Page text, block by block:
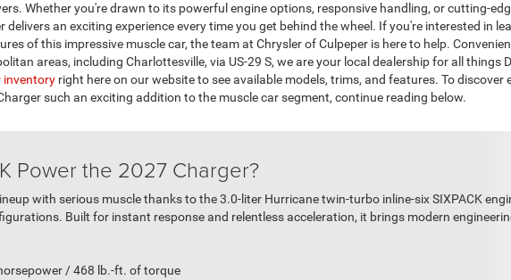
Whether you're drawn to its powerful engine options, responsive handling, or cutting-
an exciting experience every time you get behind the wheel. If you're interested in
of this impressive muscle car, the team at Chrysler of Culpeper is here to help.
areas, including Charlottesville, via US-29 S, we are your local dealership for all things
inventory right here on our website to see available models, trims, and features. To discover
such an exciting addition to the muscle car segment, continue reading below.
Power the 2027 Charger?
with serious muscle thanks to the 3.0-liter Hurricane twin-turbo inline-six SIXPACK
Built for instant response and relentless acceleration, it brings modern
/ 468 lb.-ft. of torque